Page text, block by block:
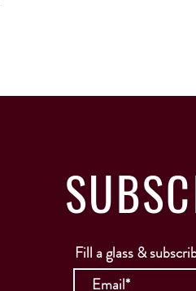
Fill a glass &